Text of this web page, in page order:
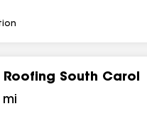
South Carol
mi